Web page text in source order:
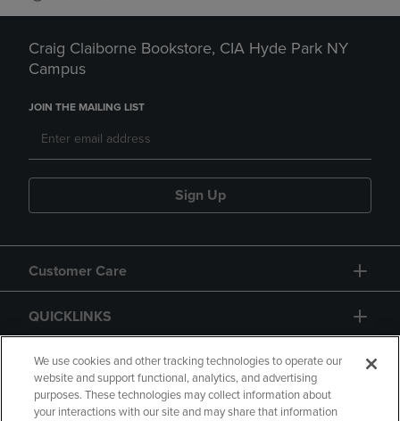
Craig Claiborne Bookstore, CIA Hyde Park NY
Campus
JOIN THE MAILING LIST
Sign Up
Customer Care
QUICKLINKS
GIFT CARD
We use cookies and other tracking technologies to operate our
website and support functional, analytics, and advertising
purposes. These technologies may collect information about
your interactions with our site and may share that information